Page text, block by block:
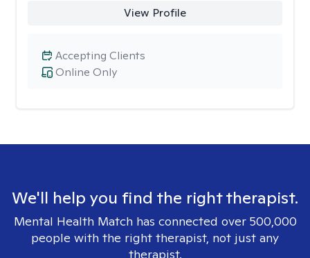
View Profile
Online Only
Accepting Clients
We'll help you find the right therapist.
Mental Health Match has connected over 500,000
people with the right therapist, not just any
therapist.